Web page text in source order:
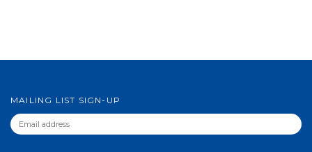
MAILING LIST SIGN-UP